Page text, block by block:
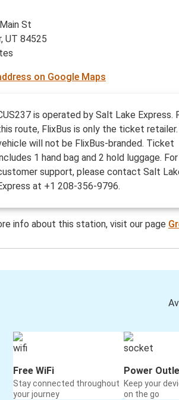
St
UT 84525
on Google Maps
is operated by Salt Lake Express.
route, FlixBus is only the ticket
will not be FlixBus-branded. Ticket
1 hand bag and 2 hold luggage. For
support, please contact Salt
at +1 208-356-9796.
info about this station, visit our page
Free WiFi
Stay connected throughout
your journey
Power
Keep your
on the go